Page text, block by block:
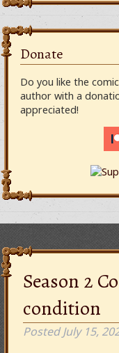
Donate
Do you like the
author with a
appreciated!
Season 2
condition
PostedJuly 15,